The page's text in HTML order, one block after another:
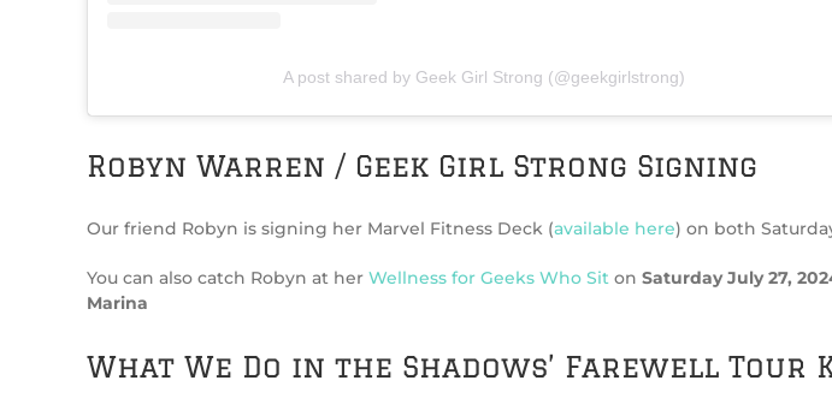
A post shared by Geek Girl Strong (@geekgirlstrong)
Robyn Warren / Geek Girl Strong Signing
Our friend Robyn is signing her Marvel Fitness Deck (available here) on both
You can also catch Robyn at her Wellness for Geeks Who Sit on Saturday July 27,
Marina
What We Do in the Shadows’ Farewell Tour